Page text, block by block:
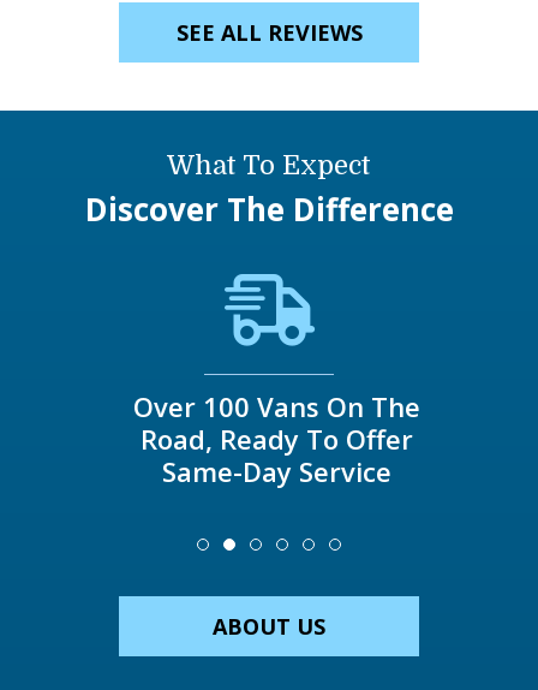
SEE ALL REVIEWS
What To Expect
Discover The Difference
Over 100 Vans On The
Road, Ready To Offer
Same-Day Service
ABOUT US